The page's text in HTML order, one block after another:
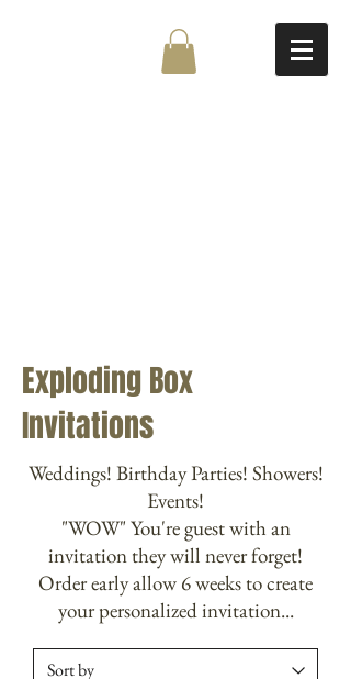
Exploding Box
Invitations
Weddings! Birthday Parties! Showers!
Events!
"WOW" You're guest with an
invitation they will never forget!
Order early allow 6 weeks to create
your personalized invitation...